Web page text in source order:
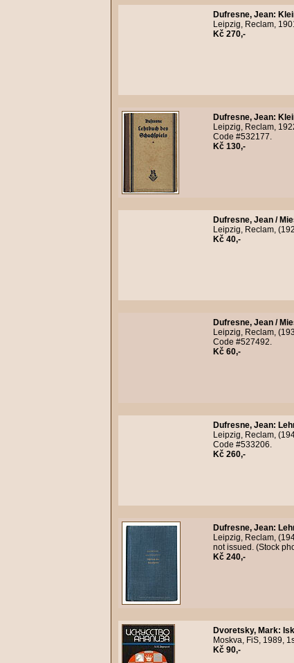
Dufresne, Jean:
Leipzig, Reclam,
Kč 270,-
Dufresne, Jean:
Leipzig, Reclam,
Code #532177.
Kč 130,-
Dufresne, Jean /
Leipzig, Reclam,
Kč 40,-
Dufresne, Jean /
Leipzig, Reclam,
Code #527492.
Kč 60,-
Dufresne, Jean:
Leipzig, Reclam,
Code #533206.
Kč 260,-
Dufresne, Jean:
Leipzig, Reclam,
not issued. (Stock
Kč 240,-
Dvoretsky, Mark:
Moskva, FiS, 1989,
Kč 90,-